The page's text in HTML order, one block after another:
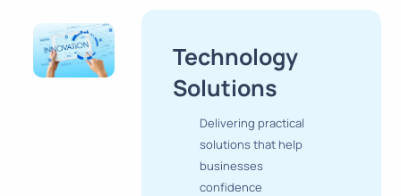
Technology
Solutions
Delivering practical
solutions that help
businesses
confidence